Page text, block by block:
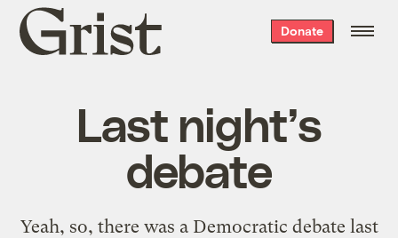
Grist
home
Donate
Last night’s
debate
Yeah, so, there was a Democratic debate last